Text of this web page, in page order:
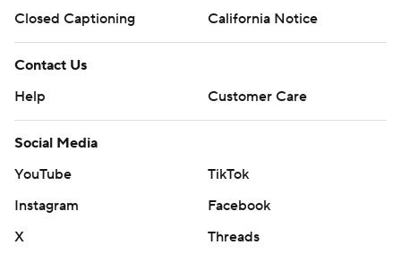
Closed Captioning
California Notice
Contact Us
Help
Customer Care
Social Media
YouTube
TikTok
Instagram
Facebook
X
Threads